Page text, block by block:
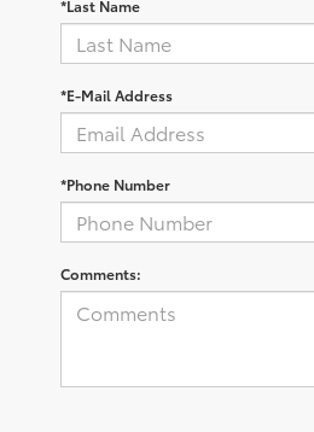
*Last Name
*E-Mail Address
*Phone Number
Comments: